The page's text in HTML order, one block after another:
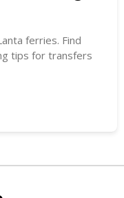
ferries. Find
tips for transfers